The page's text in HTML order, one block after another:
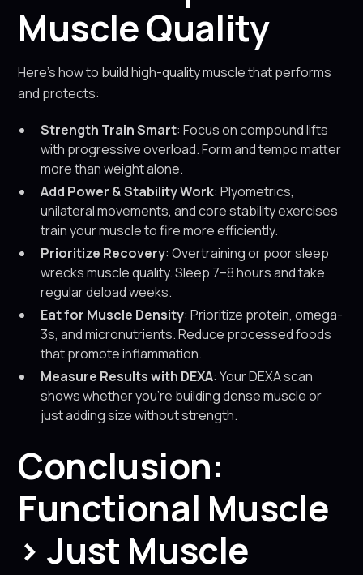
Muscle Quality
Here’s how to build high-quality muscle that performs
and protects:
Strength Train Smart: Focus on compound lifts
with progressive overload. Form and tempo matter
more than weight alone.
Add Power & Stability Work: Plyometrics,
unilateral movements, and core stability exercises
train your muscle to fire more efficiently.
Prioritize Recovery: Overtraining or poor sleep
wrecks muscle quality. Sleep 7–8 hours and take
regular deload weeks.
Eat for Muscle Density: Prioritize protein, omega-
3s, and micronutrients. Reduce processed foods
that promote inflammation.
Measure Results with DEXA: Your DEXA scan
shows whether you’re building dense muscle or
just adding size without strength.
Conclusion:
Functional Muscle
> Just Muscle